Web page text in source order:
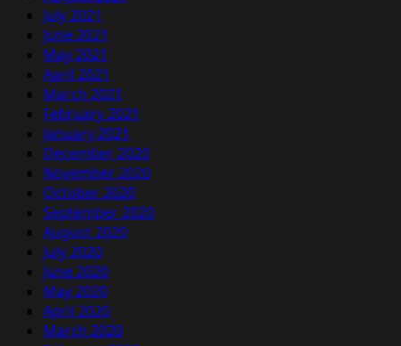
July 2021
June 2021
May 2021
April 2021
March 2021
February 2021
January 2021
December 2020
November 2020
October 2020
September 2020
August 2020
July 2020
June 2020
May 2020
April 2020
March 2020